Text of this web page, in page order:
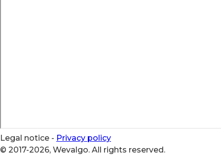
Legal notice - Privacy policy
© 2017-2026, Wevalgo. All rights reserved.